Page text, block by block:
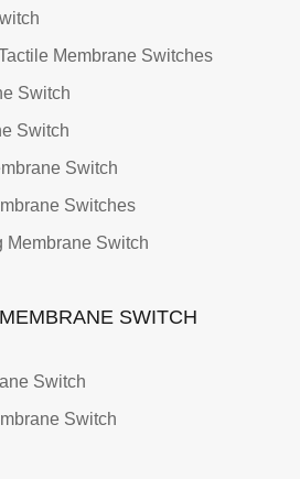
Membrane Switches
Switch
Switch
Switch
Switches
Membrane Switch
SWITCH
Switch
Switch